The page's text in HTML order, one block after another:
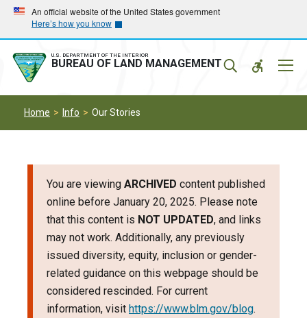
Skip
main
navigation
Skip
main
content
An official website of the United States government
Here’s how you know
U.S. DEPARTMENT OF THE INTERIOR
BUREAU OF LAND MANAGEMENT
Home Info Our Stories
You are viewing ARCHIVED content published
online before January 20, 2025. Please note
that this content is NOT UPDATED, and links
may not work. Additionally, any previously
issued diversity, equity, inclusion or gender-
related guidance on this webpage should be
considered rescinded. For current
information, visit https://www.blm.gov/blog.